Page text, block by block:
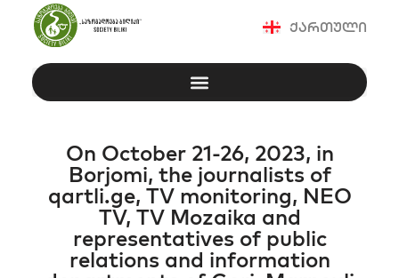
ქართული
On October 21-26, 2023, in
Borjomi, the journalists of
qartli.ge, TV monitoring, NEO
TV, TV Mozaika and
representatives of public
relations and information